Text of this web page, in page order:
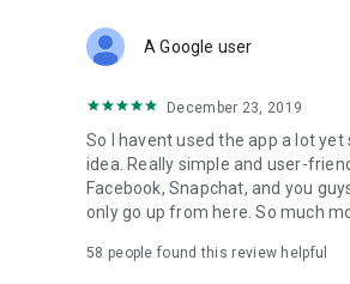
Forget Wizz, Yubo, and Bigo Live
A Google user
December 23, 2019
So I havent used the app a lot
idea. Really simple and user-
Facebook, Snapchat, and you
only go up from here. So much
58 people found this review helpful